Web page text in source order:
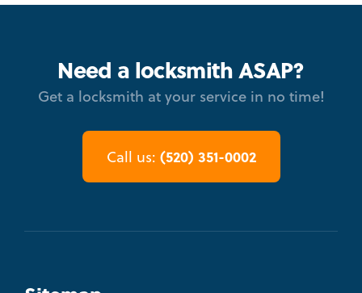
Need a locksmith ASAP?
Get a locksmith at your service in no time!
Call us: (520) 351-0002